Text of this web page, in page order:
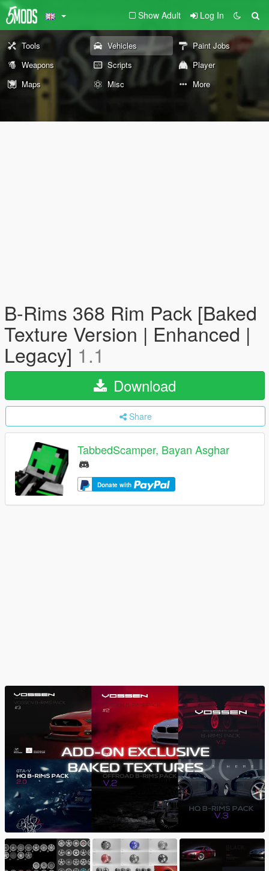
Show Adult Log In
Tools Vehicles
Paint Jobs
Weapons
Scripts
Player
Maps
Misc More
B-Rims 368 Rim Pack [Baked
Texture Version | Enhanced |
Legacy] 1.1
Download
Share
TabbedScamper, Bayan Asghar
Donate with